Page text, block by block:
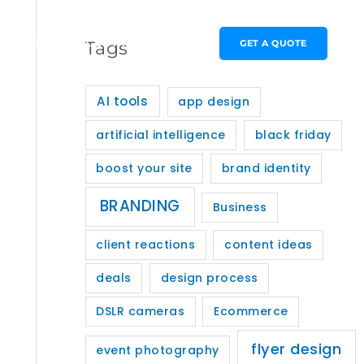
PORTFOLIO CONTACT GET A QUOTE
Tags
AI tools app design
artificial intelligence black friday
boost your site brand identity
BRANDING Business
client reactions content ideas
deals design process
DSLR cameras Ecommerce
event photography flyer design